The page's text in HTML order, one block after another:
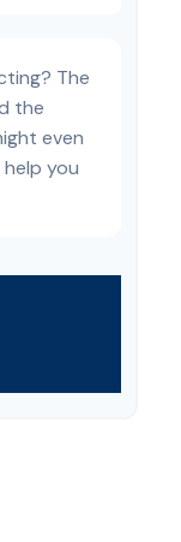
The
the
even
you